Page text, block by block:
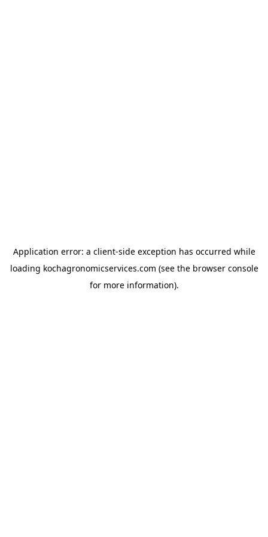
Application error: a client-side exception has occurred while
loading kochagronomicservices.com (see the browser console
for more information).